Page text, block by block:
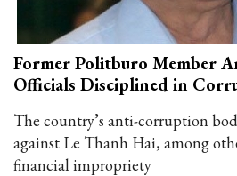
Former Politburo Member
Officials Disciplined in
The country’s anti-corruption
against Le Thanh Hai, among
financial impropriety